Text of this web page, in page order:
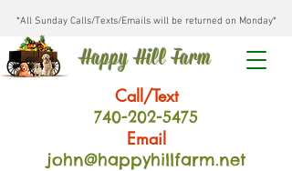
*All Sunday Calls/Texts/Emails will be returned on Monday*
Happy Hill Farm
Call/Text
740-202-5475
Email
john@happyhillfarm.net